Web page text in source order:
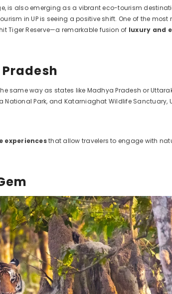
is also emerging as a vibrant eco-tourism
in UP is seeing a positive shift. One of the most
Tiger Reserve—a remarkable fusion of luxury and
same way as states like Madhya Pradesh or
Park, and Katarniaghat Wildlife Sanctuary,
experiencesthat allow travelers to engage with